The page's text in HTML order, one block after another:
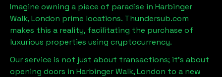
Imagine owning a piece of paradise in Harbinger
Walk, London prime locations. Thundersub.com
makes this a reality, facilitating the purchase of
luxurious properties using cryptocurrency.
Our service is not just about transactions; it's about
opening doors in Harbinger Walk, London to a new